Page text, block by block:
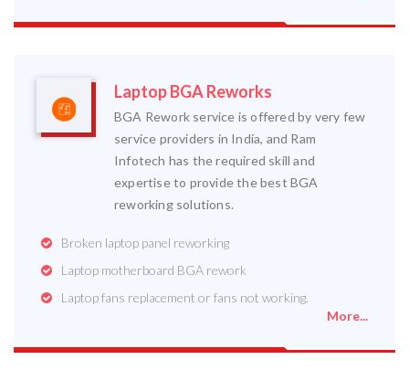
Laptop BGA Reworks
BGA Rework service is offered by very few
service providers in India, and Ram
Infotech has the required skill and
expertise to provide the best BGA
reworking solutions.
Broken laptop panel reworking
Laptop motherboard BGA rework
Laptop fans replacement or fans not working.
More...